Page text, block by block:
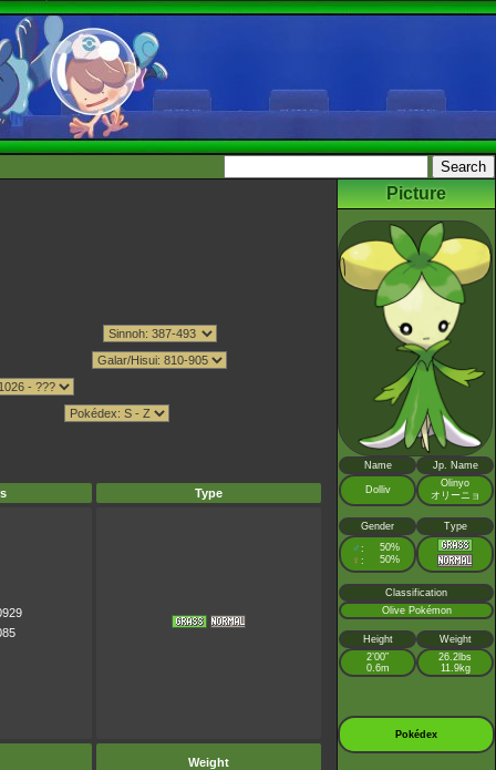
Type
Weight
Picture
Name Jp. Name
Dolliv
Olinyo
オリーニョ
Gender Type
♂ : 50%
♀ : 50%
Classification
Olive Pokémon
Height
Weight
2’00”
0.6m
26.2lbs
11.9kg
Pokédex